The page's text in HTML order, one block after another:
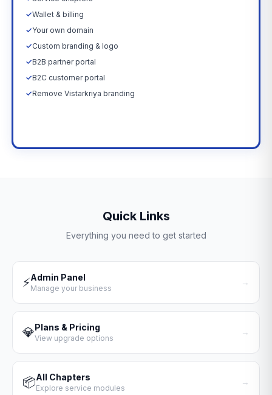
✓Wallet & billing
✓Your own domain
✓Custom branding & logo
✓B2B partner portal
✓B2C customer portal
✓Remove Vistarkriya branding
Quick Links
Everything you need to get started
⚡Admin Panel
Manage your business
→
💎Plans & Pricing
View upgrade options
→
📦All Chapters
Explore service modules
→